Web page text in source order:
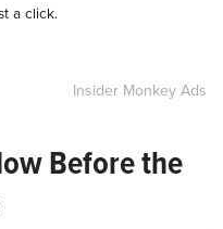
a click.
Insider Monkey Ads
Before the